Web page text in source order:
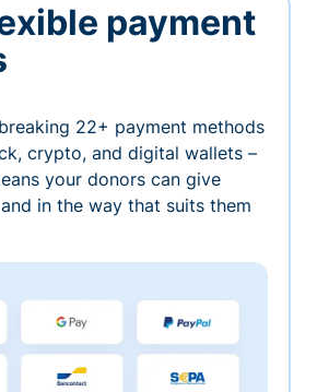
payment
22+ payment methods
crypto, and digital wallets –
your donors can give
in the way that suits them